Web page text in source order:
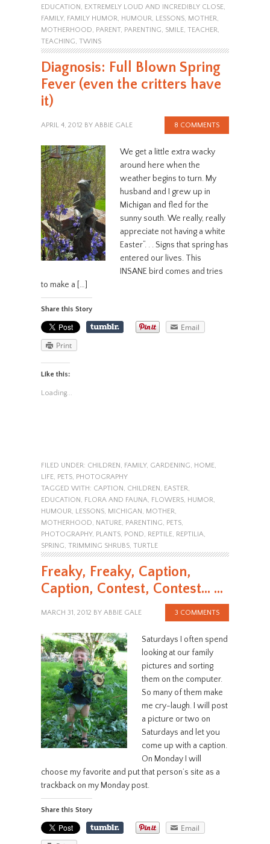
EDUCATION
EXTREMELY LOUD AND INCREDIBLY CLOSE,
FAMILY, FAMILY HUMOR HUMOUR LESSONS, MOTHER
MOTHERHOOD
PARENT, PARENTING SMILE, TEACHER
TEACHING TWINS
Diagnosis: Full Blown Spring
Fever (even the critters have
it)
APRIL 4, 2012 BY ABBIE GALE 8 COMMENTS
We get a little extra wacky
around here when the
weather begins to turn. My
husband and I grew up in
Michigan and fled for the
sunny south. We really, really
appreciate not having a white
Easter“. . . Signs that spring has
entered our lives. This
INSANE bird comes and tries
to make a […]
Share this Story
Email
Print
Like this:
Loading...
FILED UNDER: CHILDREN , FAMILY, GARDENING, HOME,
LIFE, PETS, PHOTOGRAPHY
TAGGED WITH: CAPTION , CHILDREN , EASTER,
EDUCATION , FLORA AND FAUNA, FLOWERS, HUMOR,
HUMOUR, LESSONS, MICHIGAN , MOTHER,
MOTHERHOOD, NATURE, PARENTING, PETS,
PHOTOGRAPHY, PLANTS, POND, REPTILE, REPTILIA,
SPRING, TRIMMING SHRUBS, TURTLE
Freaky, Freaky, Caption,
Caption, Contest, Contest… …
MARCH 31, 2012 BY ABBIE GALE 3 COMMENTS
Saturdays I often spend
looking at our family
pictures and sorting
them on the computer.
So many of them make
me cry-laugh. I will post
a picture or two on
Saturdays and let you
come up with a caption.
On Monday I will
choose my favorite and put that person’s site as a
trackback on my Monday post.
Share this Story
Email